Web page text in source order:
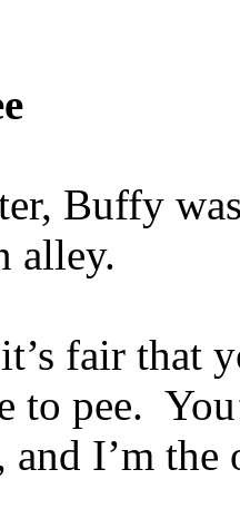
Buffy
alley.
fair that
to pee.
I’m